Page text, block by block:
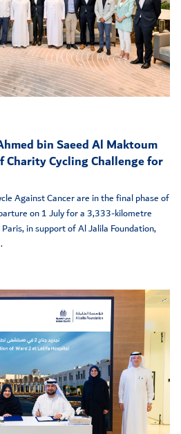
bin Saeed Al Maktoum
Charity Cycling Challenge for
Against Cancer are in the final phase of
on 1 July for a 3,333-kilometre
in support of Al Jalila Foundation,